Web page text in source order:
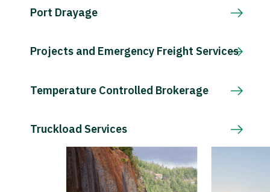
Port Drayage
Projects and Emergency Freight Services
Temperature Controlled Brokerage
Truckload Services